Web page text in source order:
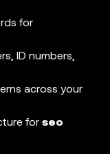
for
ID numbers,
across your
for seo